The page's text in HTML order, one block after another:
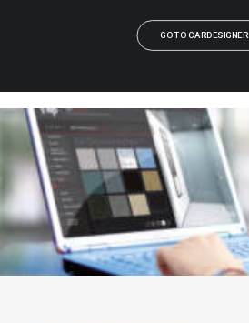
GO TO CARDESIGNER